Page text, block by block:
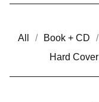
All Book + CD
Hard Cover